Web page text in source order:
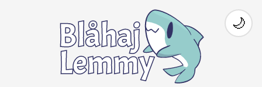
🌙